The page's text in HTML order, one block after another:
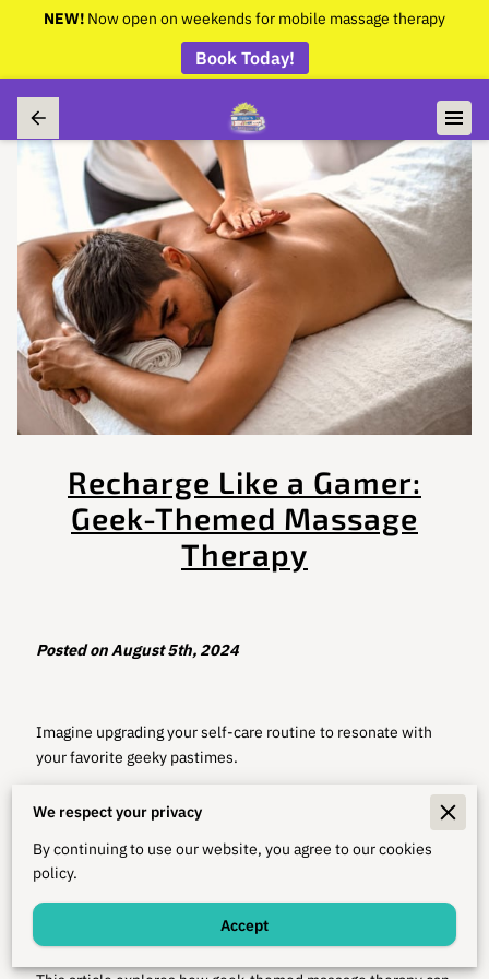
NEW! Now open on weekends for mobile massage therapy
Book Today!
Recharge Like a Gamer:
Geek-Themed Massage
Therapy
Posted on August 5th, 2024
Imagine upgrading your self-care routine to resonate with
your favorite geeky pastimes.
Whether you're navigating dungeons in D&D or strategizing
for a big raid in your MMORPG, your self-care habits can be
as uniquely fulfilling as the quests themselves.
Integrating gaming, sci-fi, and fantasy elements into health
practices can make downtime between adventures as
rewarding as the games you love.
We respect your privacy
By continuing to use our website, you agree to our cookies
policy.
Accept